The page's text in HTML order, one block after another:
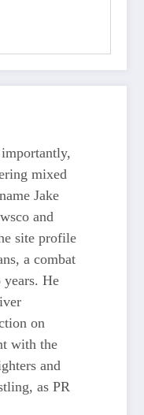
mixed
Jake
and
site profile
a combat
He
on
with the
and
as PR